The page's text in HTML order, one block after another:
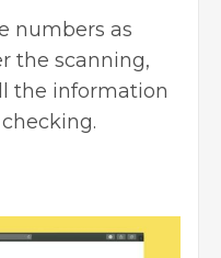
numbers as
the scanning,
the information